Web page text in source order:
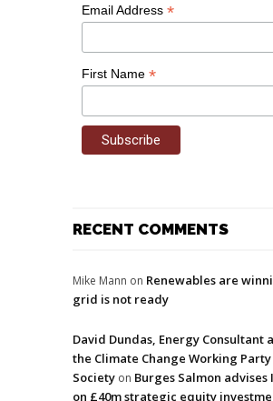
Email Address *
First Name *
RECENT COMMENTS
Mike Mann on Renewables are
grid is not ready
David Dundas, Energy Consultant
the Climate Change Working
Society on Burges Salmon advises
on £40m strategic equity